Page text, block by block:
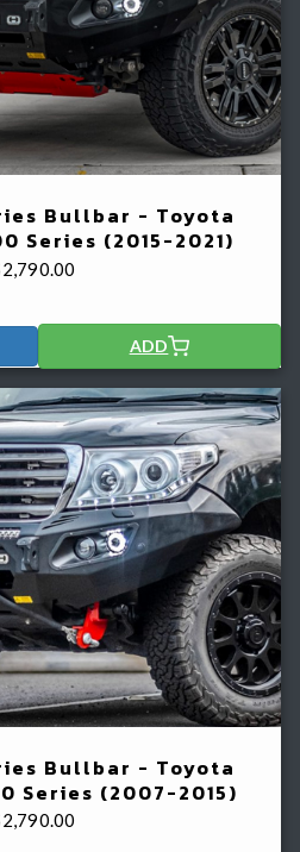
Bullbar - Toyota
Series (2015-2021)
2,790.00
ADD
Bullbar - Toyota
Series (2007-2015)
2,790.00